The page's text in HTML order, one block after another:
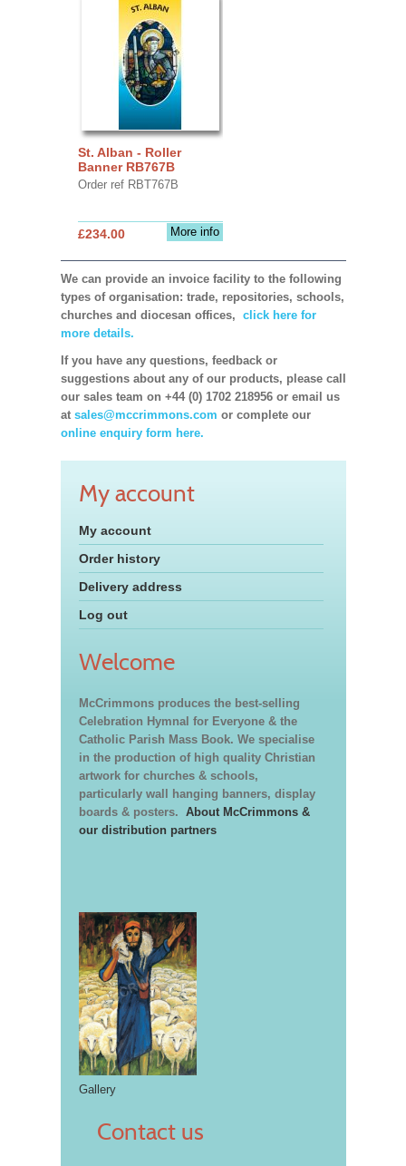
St. Alban - Roller
Banner RB767B
Order ref RBT767B
More info
£234.00
We can provide an invoice facility to the following
types of organisation: trade, repositories, schools,
churches and diocesan offices, click here for
more details.
If you have any questions, feedback or
suggestions about any of our products, please call
our sales team on +44 (0) 1702 218956 or email us
at sales@mccrimmons.com or complete our
online enquiry form here.
My account
My account
Order history
Delivery address
Log out
Welcome
McCrimmons produces the best-selling
Celebration Hymnal for Everyone & the
Catholic Parish Mass Book. We specialise
in the production of high quality Christian
artwork for churches & schools,
particularly wall hanging banners, display
boards & posters. About McCrimmons &
our distribution partners
Gallery
Contact us